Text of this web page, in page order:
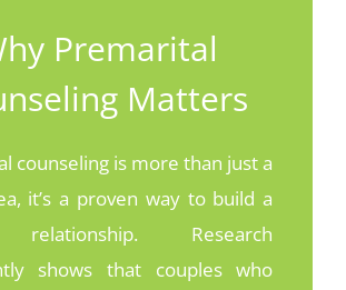
Premarital
Matters
counseling is more than just a
, it’s a proven way to build a
relationship. Research
shows that couples who